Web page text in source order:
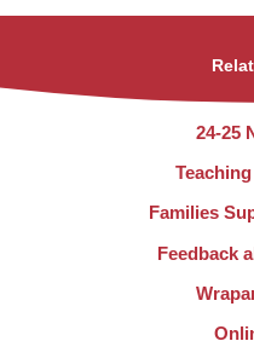
24-25
Families
Feedback